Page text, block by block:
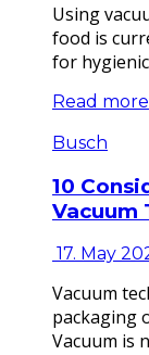
Using
food is
for
Read more
Busch
10
Vacuum
17. May
Vacuum
packaging
Vacuum is